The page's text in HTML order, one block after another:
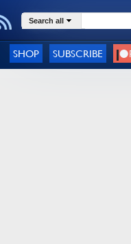
Search all
SHOP SUBSCRIBE